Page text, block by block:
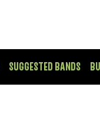
SUGGESTED BANDS